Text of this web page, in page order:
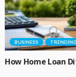
BUSINESS TRENDING
How Home Loan